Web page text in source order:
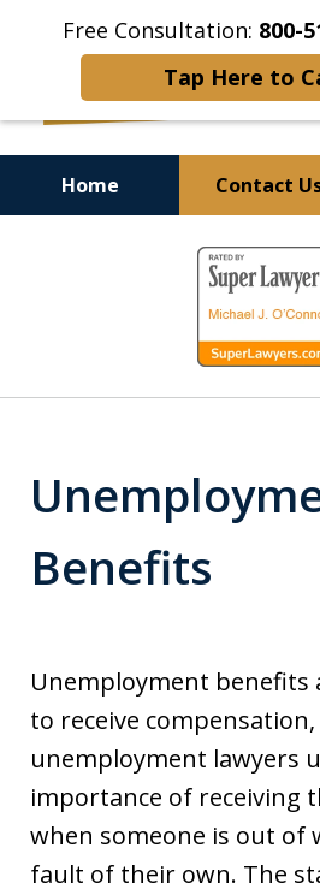
Free Consultation: 800-
Tap Here to
Home Contact
Helping
Get Back on
Benefits
Unemployment benefits
to receive
unemployment lawyers
importance of receiving
when someone is out of
fault of their own. The